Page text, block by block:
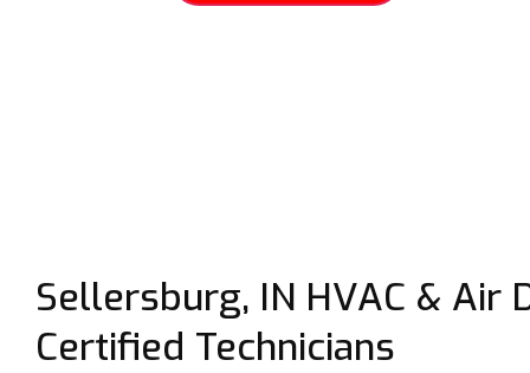
Sellersburg, IN HVAC & Air
Certified Technicians